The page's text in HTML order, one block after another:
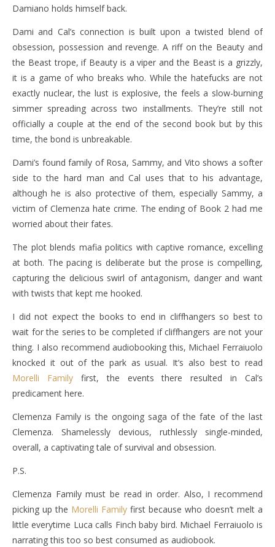
Damiano holds himself back.
Dami and Cal’s connection is built upon a twisted blend of
obsession, possession and revenge. A riff on the Beauty and
the Beast trope, if Beauty is a viper and the Beast is a grizzly,
it is a game of who breaks who. While the hatefucks are not
exactly nuclear, the lust is explosive, the feels a slow-burning
simmer spreading across two installments. They’re still not
officially a couple at the end of the second book but by this
time, the bond is unbreakable.
Dami’s found family of Rosa, Sammy, and Vito shows a softer
side to the hard man and Cal uses that to his advantage,
although he is also protective of them, especially Sammy, a
victim of Clemenza hate crime. The ending of Book 2 had me
worried about their fates.
The plot blends mafia politics with captive romance, excelling
at both. The pacing is deliberate but the prose is compelling,
capturing the delicious swirl of antagonism, danger and want
with twists that kept me hooked.
I did not expect the books to end in cliffhangers so best to
wait for the series to be completed if cliffhangers are not your
thing. I also recommend audiobooking this, Michael Ferraiuolo
knocked it out of the park as usual. It’s also best to read
Morelli Familyfirst, the events there resulted in Cal’s
predicament here.
Clemenza Family is the ongoing saga of the fate of the last
Clemenza. Shamelessly devious, ruthlessly single-minded,
overall, a captivating tale of survival and obsession.
P.S.
Clemenza Family must be read in order. Also, I recommend
picking up the Morelli Family first because who doesn’t melt a
little everytime Luca calls Finch baby bird. Michael Ferraiuolo is
narrating this too so best consumed as audiobook.